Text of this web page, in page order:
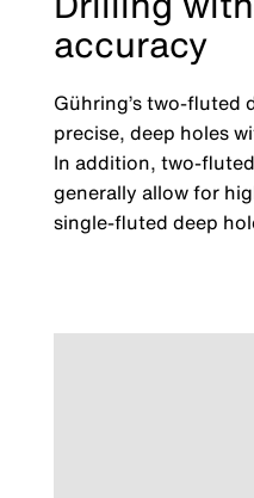
accuracy
Gühring’s two-fluted
precise, deep holes
In addition, two-
generally allow for
single-fluted deep